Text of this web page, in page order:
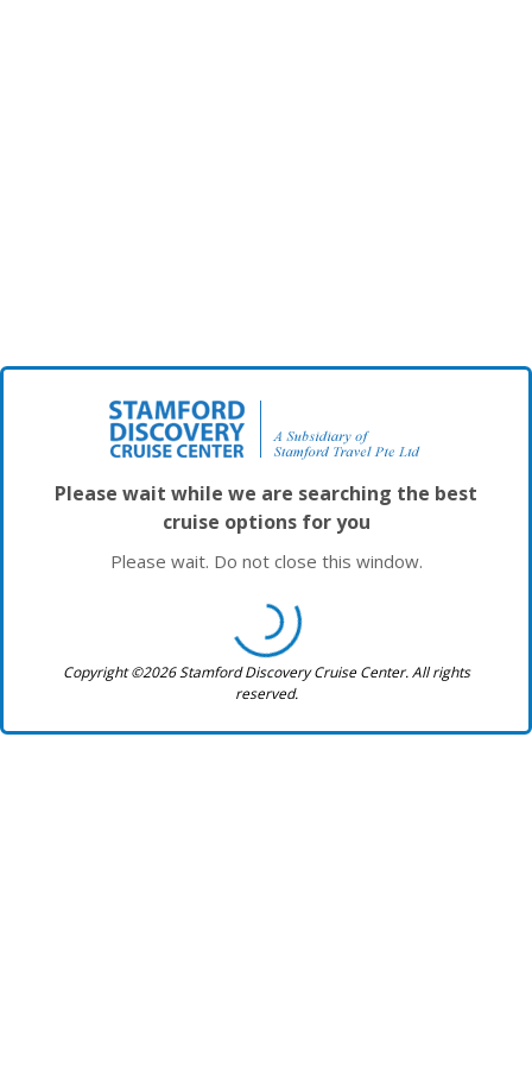
Please wait while we are searching the best
cruise options for you
Please wait. Do not close this window.
Copyright ©2026 Stamford Discovery Cruise Center. All rights
reserved.